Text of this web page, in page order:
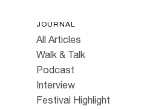
JOURNAL
All Articles
Walk & Talk
Podcast
Interview
Festival Highlight